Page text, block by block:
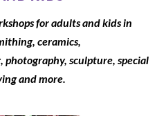
for adults and kids in
ceramics,
sculpture, special
and more.